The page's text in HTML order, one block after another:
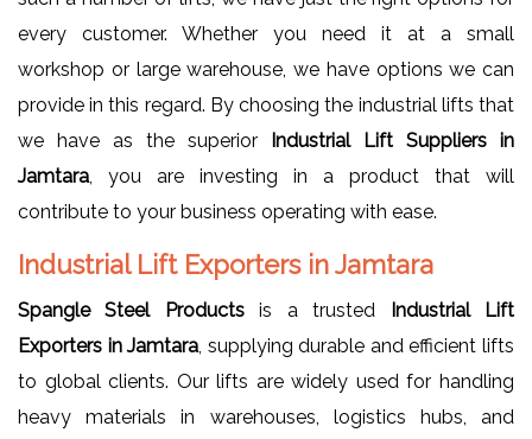
every customer. Whether you need it at a small
workshop or large warehouse, we have options we can
provide in this regard. By choosing the industrial lifts that
we have as the superior
Industrial Lift Suppliers in
Jamtara , you are investing in a product that will
contribute to your business operating with ease.
Industrial Lift Exporters in Jamtara
Spangle Steel Productsis a trusted
Industrial Lift
Exporters in Jamtara , supplying durable and efficient lifts
to global clients. Our lifts are widely used for handling
heavy materials in warehouses, logistics hubs, and